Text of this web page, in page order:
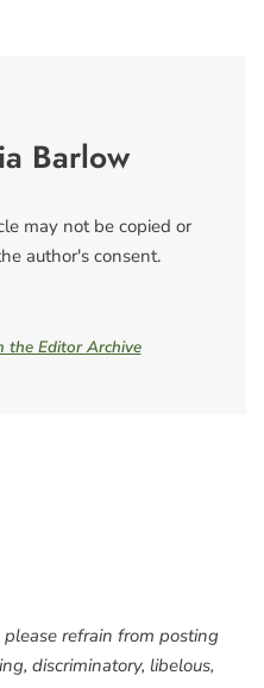
Barlow
may not be copied or
author's consent.
the Editor Archive
refrain from posting
discriminatory, libelous,